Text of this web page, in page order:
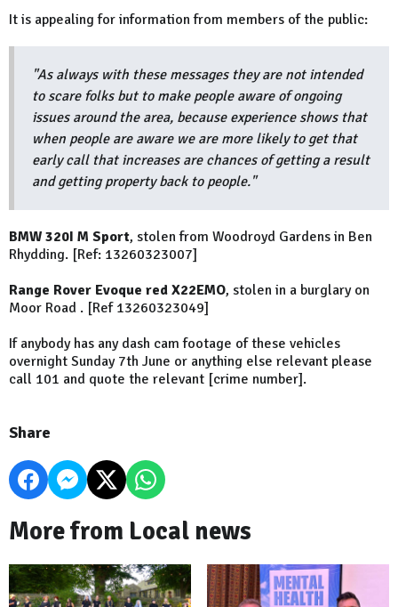
It is appealing for information from members of the public:
"As always with these messages they are not intended
to scare folks but to make people aware of ongoing
issues around the area, because experience shows that
when people are aware we are more likely to get that
early call that increases are chances of getting a result
and getting property back to people."
BMW 320I M Sport, stolen from Woodroyd Gardens in Ben
Rhydding. [Ref: 13260323007]
Range Rover Evoque red X22EMO, stolen in a burglary on
Moor Road . [Ref 13260323049]
If anybody has any dash cam footage of these vehicles
overnight Sunday 7th June or anything else relevant please
call 101 and quote the relevant [crime number].
Share
More from Local news